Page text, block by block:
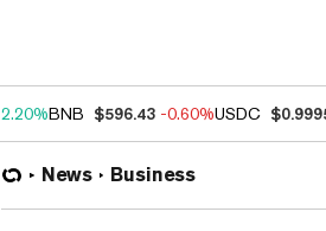
2.20%BNB $596.43 -0.60%USDC
News Business